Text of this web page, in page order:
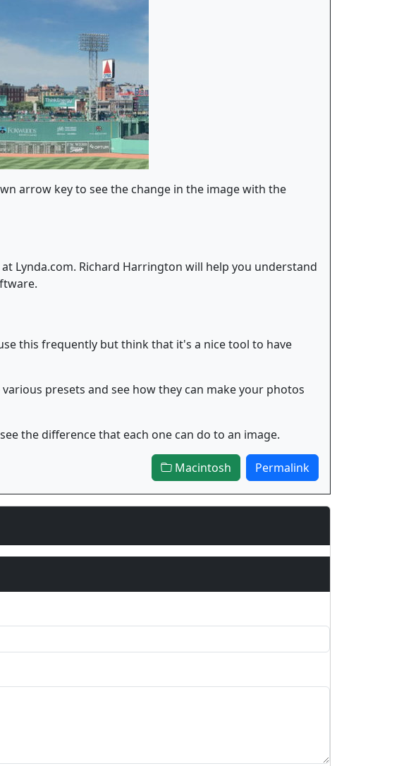
arrow key to see the change in the image with the
at Lynda.com. Richard Harrington will help you understand
this frequently but think that it's a nice tool to have
presets and see how they can make your photos
the difference that each one can do to an image.
Macintosh Permalink